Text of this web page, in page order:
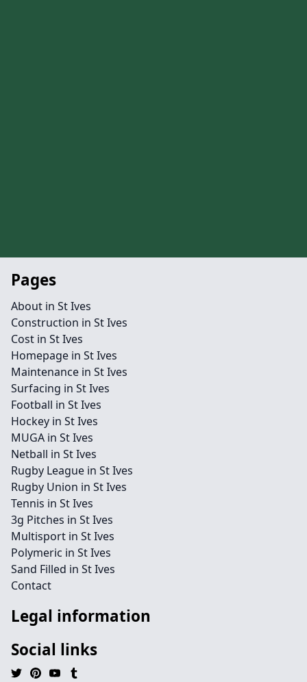
Pages
About in St Ives
Construction in St Ives
Cost in St Ives
Homepage in St Ives
Maintenance in St Ives
Surfacing in St Ives
Football in St Ives
Hockey in St Ives
MUGA in St Ives
Netball in St Ives
Rugby League in St Ives
Rugby Union in St Ives
Tennis in St Ives
3g Pitches in St Ives
Multisport in St Ives
Polymeric in St Ives
Sand Filled in St Ives
Contact
Legal information
Social links